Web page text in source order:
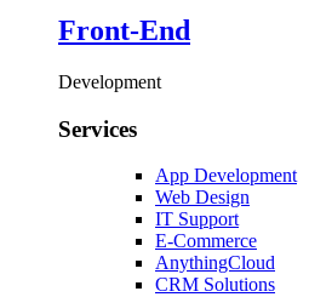
Front-End
Development
Services
App Development
Web Design
IT Support
E-Commerce
AnythingCloud
CRM Solutions